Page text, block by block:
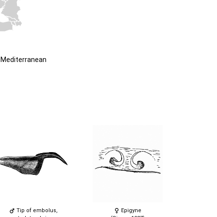
Tip of embolus,
Epigyne